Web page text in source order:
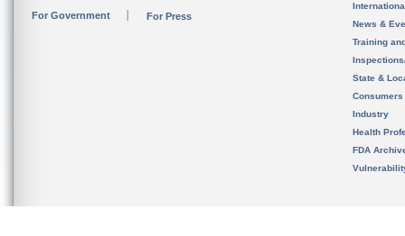
For Government For Press
News &
Training
State &
Consumers
Industry
Health
FDA